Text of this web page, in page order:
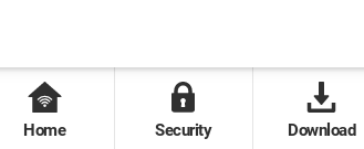
Home Security Download